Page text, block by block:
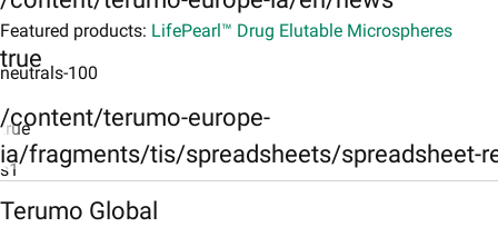
true
/content/terumo-europe-
ia/fragments/tis/spreadsheets/spreadsheet-
Terumo Global
Featured products: LifePearl™ Drug Elutable Microspheres
neutrals-100
true
s1
Objective